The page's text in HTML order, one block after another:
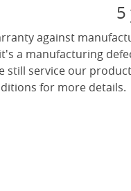
5
against
a manufacturing
still service our
for more details.